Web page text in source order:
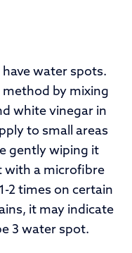
water spots.
by mixing
white vinegar in
to small areas
gently wiping it
with a microfibre
2 times on certain
it may indicate
3 water spot.